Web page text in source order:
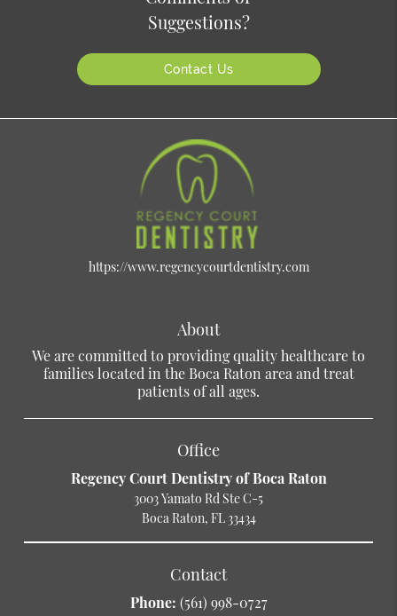
Suggestions?
Contact Us
https://www.regencycourtdentistry.com
About
We are committed to providing quality healthcare to
families located in the Boca Raton area and treat
patients of all ages.
Office
Regency Court Dentistry of Boca Raton
3003 Yamato Rd Ste C-5
Boca Raton, FL 33434
Contact
Phone: (561) 998-0727